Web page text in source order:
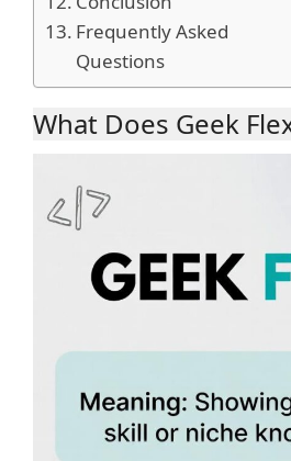
Frequently Asked
Questions
What Does Geek